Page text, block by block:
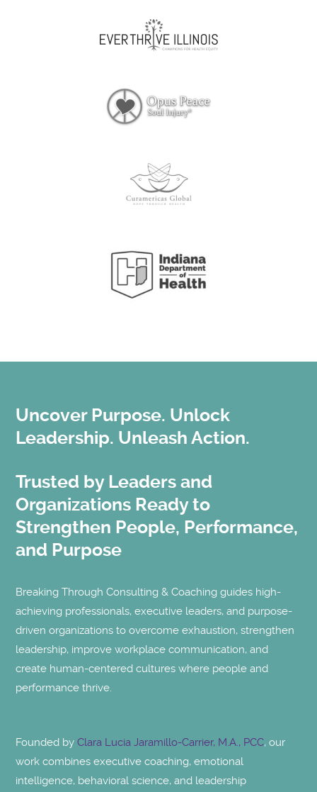
Uncover Purpose. Unlock
Leadership. Unleash Action.
Trusted by Leaders and
Organizations Ready to
Strengthen People, Performance,
and Purpose
Breaking Through Consulting & Coaching guides high-
achieving professionals, executive leaders, and purpose-
driven organizations to overcome exhaustion, strengthen
leadership, improve workplace communication, and
create human-centered cultures where people and
performance thrive.
Founded by Clara Lucia Jaramillo-Carrier, M.A., PCC, our
work combines executive coaching, emotional
intelligence, behavioral science, and leadership